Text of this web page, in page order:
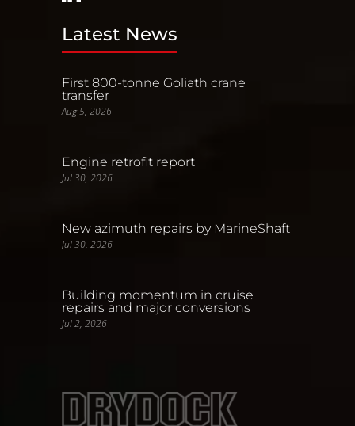
Latest News
First 800-tonne Goliath crane
transfer
Aug 5, 2026
Engine retrofit report
Jul 30, 2026
New azimuth repairs by MarineShaft
Jul 30, 2026
Building momentum in cruise
repairs and major conversions
Jul 2, 2026